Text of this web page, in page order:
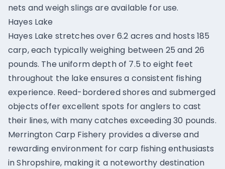
nets and weigh slings are available for use.
Hayes Lake
Hayes Lake stretches over 6.2 acres and hosts 185
carp, each typically weighing between 25 and 26
pounds. The uniform depth of 7.5 to eight feet
throughout the lake ensures a consistent fishing
experience. Reed-bordered shores and submerged
objects offer excellent spots for anglers to cast
their lines, with many catches exceeding 30 pounds.
Merrington Carp Fishery provides a diverse and
rewarding environment for carp fishing enthusiasts
in Shropshire, making it a noteworthy destination